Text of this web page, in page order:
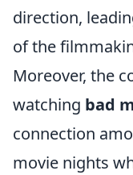
direction,
of the
Moreover, the
watching bad
connection
movie nights